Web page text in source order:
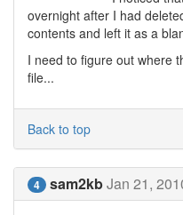
overnight after I had
contents and left it as a
I need to figure out where
file...
Back to top
4 sam2kbJan 21,